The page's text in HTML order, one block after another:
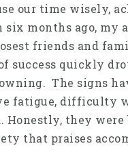
our time wisely,
six months ago, my
friends and
success quickly
The signs
fatigue, difficulty
Honestly, they
that praises